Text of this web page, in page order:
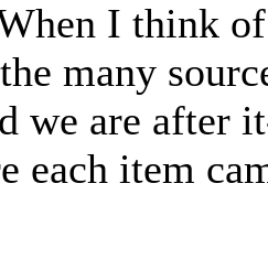
I think
many
we are after
each item